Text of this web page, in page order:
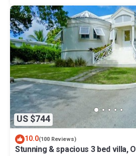
US $744
10.0(100 Reviews)
Stunning & spacious 3 bed villa,